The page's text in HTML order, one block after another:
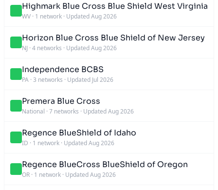
Highmark Blue Cross Blue Shield West Virginia
WV · 1 network · Updated Aug 2026
Horizon Blue Cross Blue Shield of New Jersey
NJ · 4 networks · Updated Aug 2026
Independence BCBS
PA · 3 networks · Updated Jul 2026
Premera Blue Cross
National · 7 networks · Updated Aug 2026
Regence BlueShield of Idaho
ID · 1 network · Updated Aug 2026
Regence BlueCross BlueShield of Oregon
OR · 1 network · Updated Aug 2026